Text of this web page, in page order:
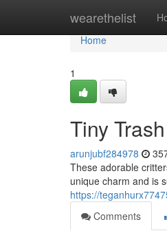
wearethelist
Home
Home
1
Tiny
arunjubf284978
These adorable
unique charm and is
https://
Comments